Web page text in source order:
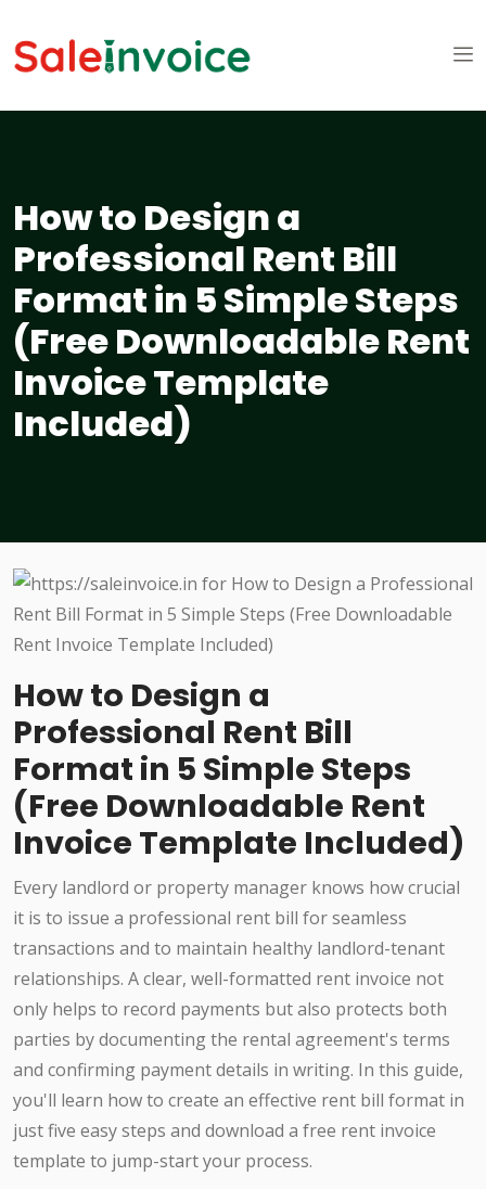
How to Design a
Professional Rent Bill
Format in 5 Simple Steps
(Free Downloadable Rent
Invoice Template
Included)
How to Design a
Professional Rent Bill
Format in 5 Simple Steps
(Free Downloadable Rent
Invoice Template Included)
Every landlord or property manager knows how crucial
it is to issue a professional rent bill for seamless
transactions and to maintain healthy landlord-tenant
relationships. A clear, well-formatted rent invoice not
only helps to record payments but also protects both
parties by documenting the rental agreement's terms
and confirming payment details in writing. In this guide,
you'll learn how to create an effective rent bill format in
just five easy steps and download a free rent invoice
template to jump-start your process.